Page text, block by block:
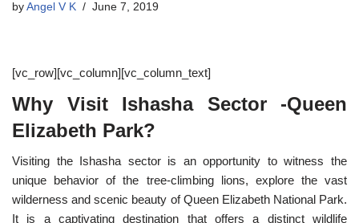
by Angel V K June 7, 2019
[vc_row][vc_column][vc_column_text]
Why Visit Ishasha Sector -Queen
Elizabeth Park?
Visiting the Ishasha sector is an opportunity to witness the
unique behavior of the tree-climbing lions, explore the vast
wilderness and scenic beauty of Queen Elizabeth National Park.
It is a captivating destination that offers a distinct wildlife